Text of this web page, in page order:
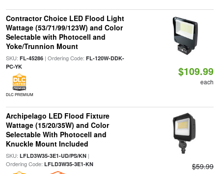
Contractor Choice LED Flood Light
Wattage (53/71/99/123W) and Color
Selectable with Photocell and
Yoke/Trunnion Mount
SKU: FL-45286| Ordering Code: FL-120W-DDK-
PC-YK
DLC PREMIUM
$109.99
each
Archipelago LED Flood Fixture
Wattage (15/20/35W) and Color
Selectable With Photocell and
Knuckle Mount Included
SKU: LFLD3W35-3E1-UD/PS/KN|
Ordering Code: LFLD3W35-3E1-KN $59.99